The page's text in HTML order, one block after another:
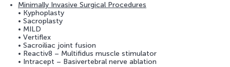
Minimally Invasive Surgical Procedures
• Kyphoplasty
• Sacroplasty
• MILD
• Vertiflex
• Sacroiliac joint fusion
• Reactiv8 – Multifidus muscle stimulator
• Intracept – Basivertebral nerve ablation